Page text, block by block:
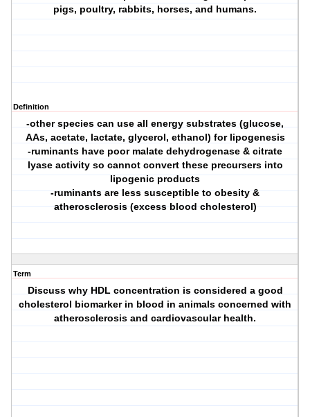
pigs, poultry, rabbits, horses, and humans.
Definition
-other species can use all energy substrates (glucose,
AAs, acetate, lactate, glycerol, ethanol) for lipogenesis
-ruminants have poor malate dehydrogenase & citrate
lyase activity so cannot convert these precursers into
lipogenic products
-ruminants are less susceptible to obesity &
atherosclerosis (excess blood cholesterol)
Term
Discuss why HDL concentration is considered a good
cholesterol biomarker in blood in animals concerned with
atherosclerosis and cardiovascular health.